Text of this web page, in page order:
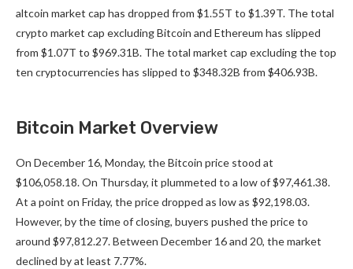
altcoin market cap has dropped from $1.55T to $1.39T. The total
crypto market cap excluding Bitcoin and Ethereum has slipped
from $1.07T to $969.31B. The total market cap excluding the top
ten cryptocurrencies has slipped to $348.32B from $406.93B.
Bitcoin Market Overview
On December 16, Monday, the Bitcoin price stood at
$106,058.18. On Thursday, it plummeted to a low of $97,461.38.
At a point on Friday, the price dropped as low as $92,198.03.
However, by the time of closing, buyers pushed the price to
around $97,812.27. Between December 16 and 20, the market
declined by at least 7.77%.